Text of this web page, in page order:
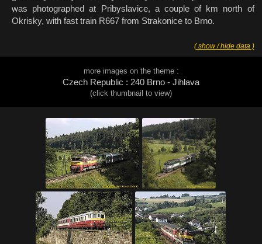
was photographed at Pribyslavice, a couple of km north of
Okrisky, with fast train R667 from Strakonice to Brno.
( show / hide data )
more images on the theme :
Czech Republic : 240 Brno - Jihlava
(click thumbnail to view)